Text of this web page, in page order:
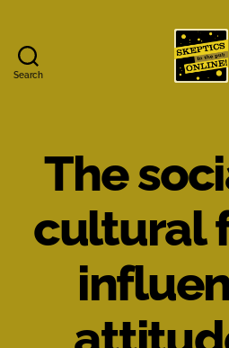
Search
The
cultural